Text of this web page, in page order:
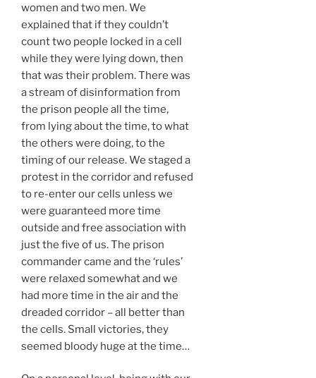
women and two men. We
explained that if they couldn’t
count two people locked in a cell
while they were lying down, then
that was their problem. There was
a stream of disinformation from
the prison people all the time,
from lying about the time, to what
the others were doing, to the
timing of our release. We staged a
protest in the corridor and refused
to re-enter our cells unless we
were guaranteed more time
outside and free association with
just the five of us. The prison
commander came and the ‘rules’
were relaxed somewhat and we
had more time in the air and the
dreaded corridor – all better than
the cells. Small victories, they
seemed bloody huge at the time…